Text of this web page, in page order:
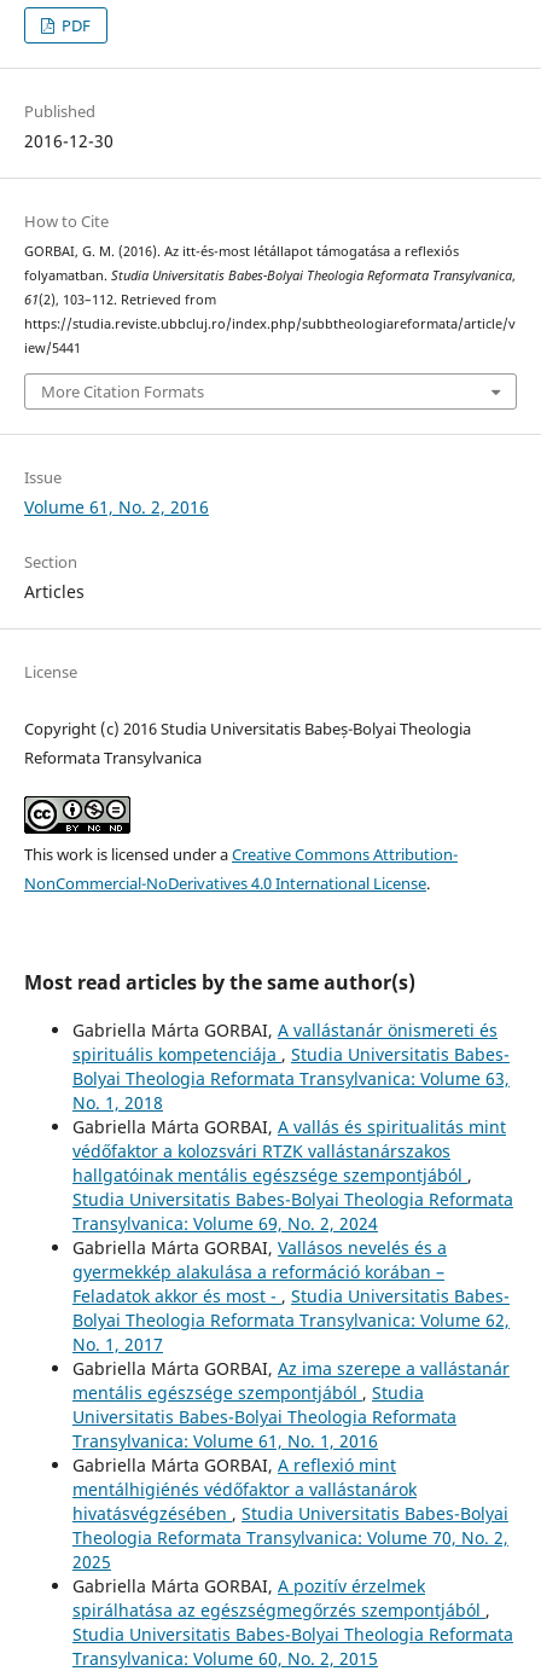
PDF
Published
2016-12-30
How to Cite
GORBAI, G. M. (2016). Az itt-és-most létállapot támogatása a reflexiós
folyamatban. Studia Universitatis Babes-Bolyai Theologia Reformata Transylvanica,
61(2), 103–112. Retrieved from
https://studia.reviste.ubbcluj.ro/index.php/subbtheologiareformata/article/v
iew/5441
More Citation Formats
Issue
Volume 61, No. 2, 2016
Section
Articles
License
Copyright (c) 2016 Studia Universitatis Babeș-Bolyai Theologia
Reformata Transylvanica
This work is licensed under aCreative Commons Attribution-
NonCommercial-NoDerivatives 4.0 International License.
Most read articles by the same author(s)
Gabriella Márta GORBAI, A vallástanár önismereti és
spirituális kompetenciája , Studia Universitatis Babes-
Bolyai Theologia Reformata Transylvanica: Volume 63,
No. 1, 2018
Gabriella Márta GORBAI, A vallás és spiritualitás mint
védőfaktor a kolozsvári RTZK vallástanárszakos
hallgatóinak mentális egészsége szempontjából ,
Studia Universitatis Babes-Bolyai Theologia Reformata
Transylvanica: Volume 69, No. 2, 2024
Gabriella Márta GORBAI, Vallásos nevelés és a
gyermekkép alakulása a reformáció korában –
Feladatok akkor és most - , Studia Universitatis Babes-
Bolyai Theologia Reformata Transylvanica: Volume 62,
No. 1, 2017
Gabriella Márta GORBAI, Az ima szerepe a vallástanár
mentális egészsége szempontjából , Studia
Universitatis Babes-Bolyai Theologia Reformata
Transylvanica: Volume 61, No. 1, 2016
Gabriella Márta GORBAI, A reflexió mint
mentálhigiénés védőfaktor a vallástanárok
hivatásvégzésében , Studia Universitatis Babes-Bolyai
Theologia Reformata Transylvanica: Volume 70, No. 2,
2025
Gabriella Márta GORBAI, A pozitív érzelmek
spirálhatása az egészségmegőrzés szempontjából ,
Studia Universitatis Babes-Bolyai Theologia Reformata
Transylvanica: Volume 60, No. 2, 2015